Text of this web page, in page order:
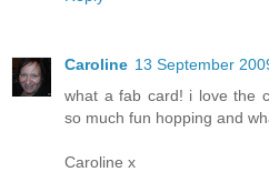
Caroline 13 September
what a fab card! i love the
so much fun hopping and
Caroline x